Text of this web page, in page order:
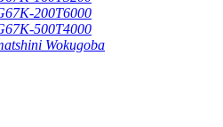
200T6000
500T4000
Wokugoba